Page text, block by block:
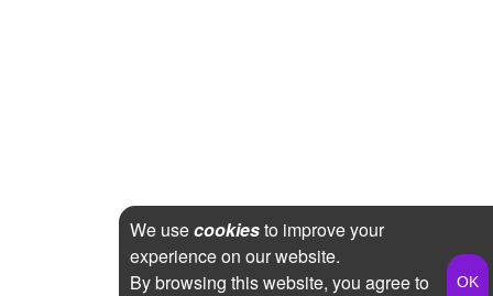
We usecookiesto improve your
experience on our website.
By browsing this website, you agree to